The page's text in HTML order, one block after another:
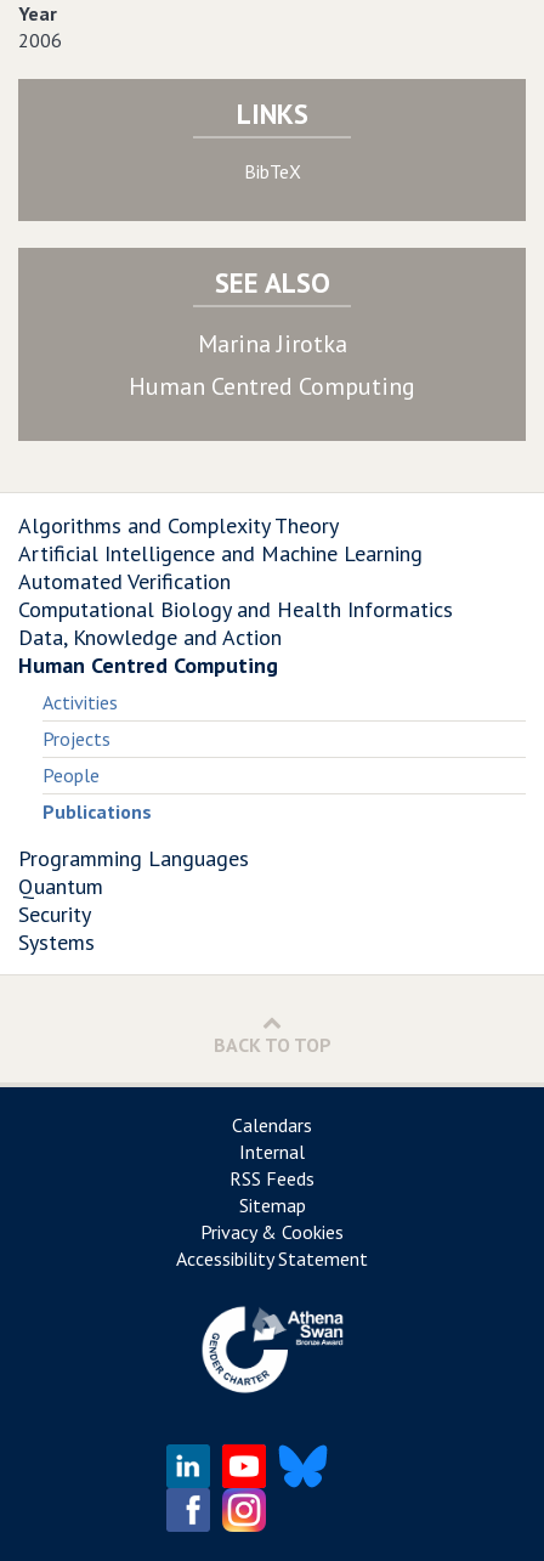
Year
2006
LINKS
BibTeX
SEE ALSO
Marina Jirotka
Human Centred Computing
Algorithms and Complexity Theory
Artificial Intelligence and Machine Learning
Automated Verification
Computational Biology and Health Informatics
Data, Knowledge and Action
Human Centred Computing
Activities
Projects
People
Publications
Programming Languages
Quantum
Security
Systems
BACK TO TOP
Calendars
Internal
RSS Feeds
Sitemap
Privacy & Cookies
Accessibility Statement